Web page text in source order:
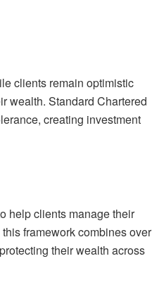
clients remain optimistic
wealth. Standard Chartered
creating investment
help clients manage their
framework combines over
their wealth across